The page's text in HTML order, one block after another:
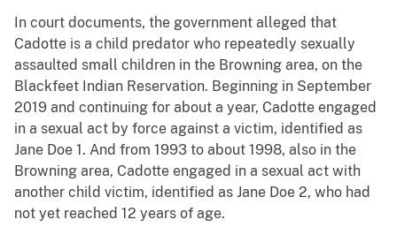
In court documents, the government alleged that
Cadotte is a child predator who repeatedly sexually
assaulted small children in the Browning area, on the
Blackfeet Indian Reservation. Beginning in September
2019 and continuing for about a year, Cadotte engaged
in a sexual act by force against a victim, identified as
Jane Doe 1. And from 1993 to about 1998, also in the
Browning area, Cadotte engaged in a sexual act with
another child victim, identified as Jane Doe 2, who had
not yet reached 12 years of age.